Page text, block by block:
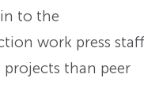
to the
work press staff
than peer